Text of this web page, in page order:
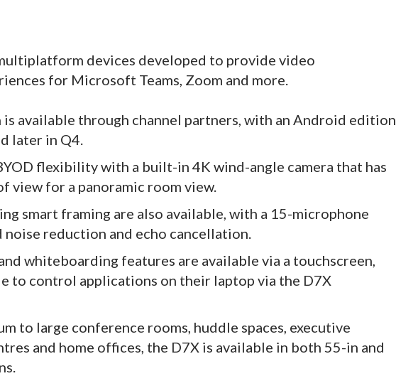
devices developed to provide video
for Microsoft Teams, Zoom and more.
available through channel partners, with an Android edition
later in Q4.
flexibility with a built-in 4K wind-angle camera that has
view for a panoramic room view.
smart framing are also available, with a 15-microphone
noise reduction and echo cancellation.
whiteboarding features are available via a touchscreen,
to control applications on their laptop via the D7X
to large conference rooms, huddle spaces, executive
and home offices, the D7X is available in both 55-in and